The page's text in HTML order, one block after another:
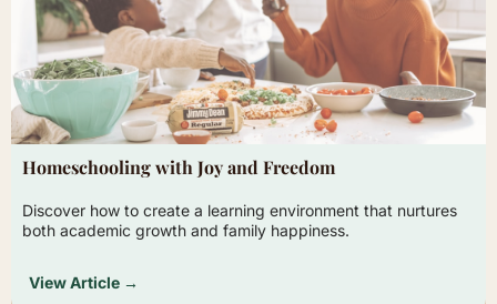
Homeschooling with Joy and Freedom
Discover how to create a learning environment that nurtures
both academic growth and family happiness.
View Article →